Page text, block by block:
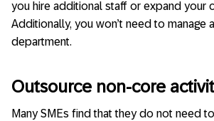
you hire additional staff or expand your
Additionally, you won’t need to manage
department.
Outsource non-core
Many SMEs find that they do not need